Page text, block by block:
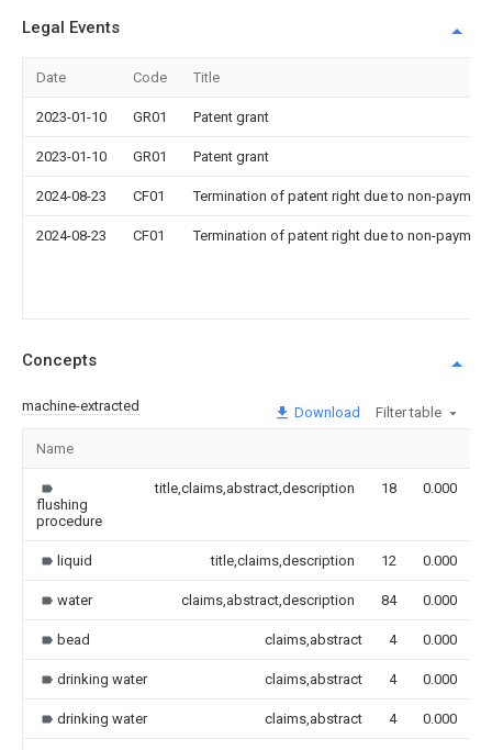
Legal Events
Date Code Title
2023-01-10 GR01 Patent grant
2023-01-10 GR01 Patent grant
2024-08-23 CF01 Termination of patent right due to non-
2024-08-23 CF01 Termination of patent right due to non-
Concepts
machine-extracted Download Filter table
Name
flushing
procedure
title,claims,abstract,description 18 0.000
liquid title,claims,description 12 0.000
water claims,abstract,description 84 0.000
bead claims,abstract 4 0.000
drinking water claims,abstract 4 0.000
drinking water claims,abstract 4 0.000